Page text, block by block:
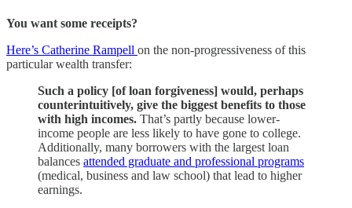
You want some receipts?
Here’s Catherine Rampell on the non-progressiveness of this
particular wealth transfer:
Such a policy [of loan forgiveness] would, perhaps
counterintuitively, give the biggest benefits to those
with high incomes. That’s partly because lower-
income people are less likely to have gone to college.
Additionally, many borrowers with the largest loan
balances attended graduate and professional programs
(medical, business and law school) that lead to higher
earnings.